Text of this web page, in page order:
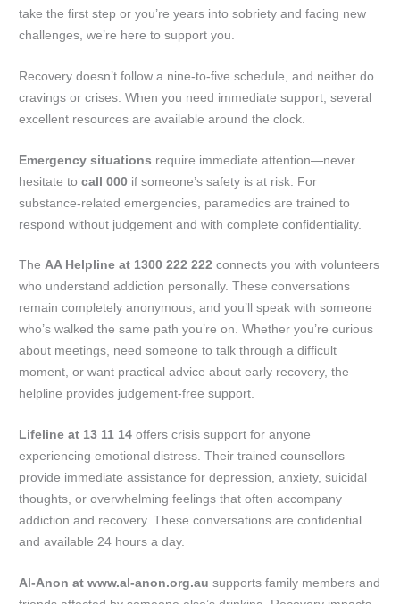
take the first step or you’re years into sobriety and facing new
challenges, we’re here to support you.
Recovery doesn’t follow a nine-to-five schedule, and neither do
cravings or crises. When you need immediate support, several
excellent resources are available around the clock.
Emergency situations require immediate attention—never
hesitate tocall 000 if someone’s safety is at risk. For
substance-related emergencies, paramedics are trained to
respond without judgement and with complete confidentiality.
TheAA Helpline at 1300 222 222 connects you with volunteers
who understand addiction personally. These conversations
remain completely anonymous, and you’ll speak with someone
who’s walked the same path you’re on. Whether you’re curious
about meetings, need someone to talk through a difficult
moment, or want practical advice about early recovery, the
helpline provides judgement-free support.
Lifeline at 13 11 14 offers crisis support for anyone
experiencing emotional distress. Their trained counsellors
provide immediate assistance for depression, anxiety, suicidal
thoughts, or overwhelming feelings that often accompany
addiction and recovery. These conversations are confidential
and available 24 hours a day.
Al-Anon at www.al-anon.org.au supports family members and